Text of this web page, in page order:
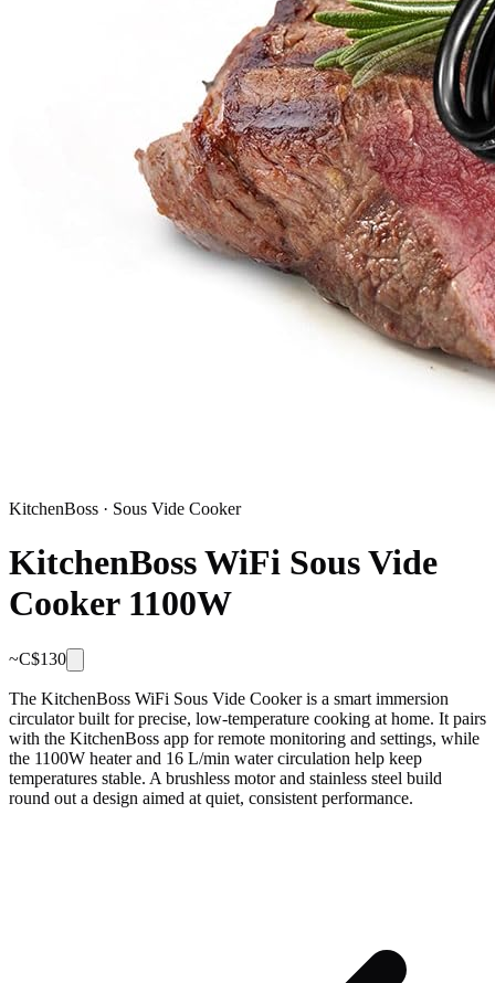
KitchenBoss · Sous Vide Cooker
KitchenBoss WiFi Sous Vide
Cooker 1100W
~C$130
The KitchenBoss WiFi Sous Vide Cooker is a smart immersion
circulator built for precise, low-temperature cooking at home. It pairs
with the KitchenBoss app for remote monitoring and settings, while
the 1100W heater and 16 L/min water circulation help keep
temperatures stable. A brushless motor and stainless steel build
round out a design aimed at quiet, consistent performance.